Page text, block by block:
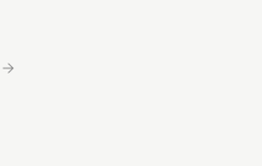
→